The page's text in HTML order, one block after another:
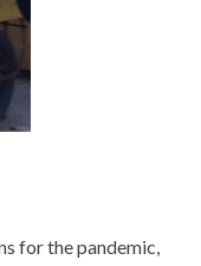
for the pandemic,